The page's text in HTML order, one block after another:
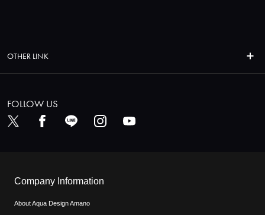
OTHER LINK
FOLLOW US
Company Information
About Aqua Design Amano